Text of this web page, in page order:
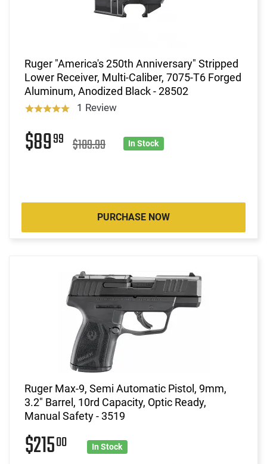
Ruger "America's 250th Anniversary" Stripped
Lower Receiver, Multi-Caliber, 7075-T6 Forged
Aluminum, Anodized Black - 28502
1 Review
$8999 $109.99 In Stock
PURCHASE NOW
Ruger Max-9, Semi Automatic Pistol, 9mm,
3.2" Barrel, 10rd Capacity, Optic Ready,
Manual Safety - 3519
$21500 In Stock